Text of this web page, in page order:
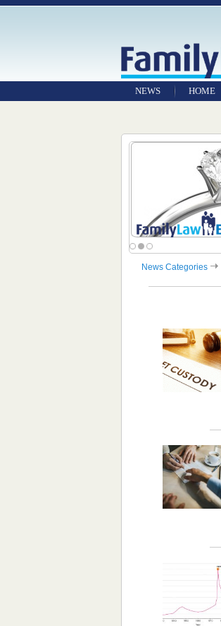
NEWS HOME
News Categories